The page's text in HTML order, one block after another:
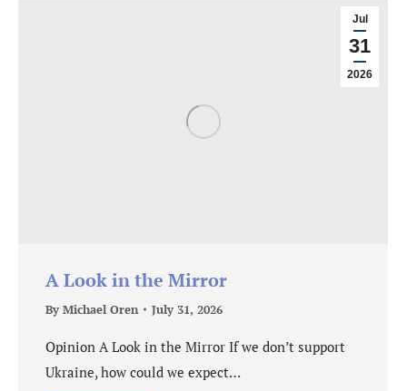
Jul
31
2026
A Look in the Mirror
By Michael Oren July 31, 2026
Opinion A Look in the Mirror If we don’t support
Ukraine, how could we expect…